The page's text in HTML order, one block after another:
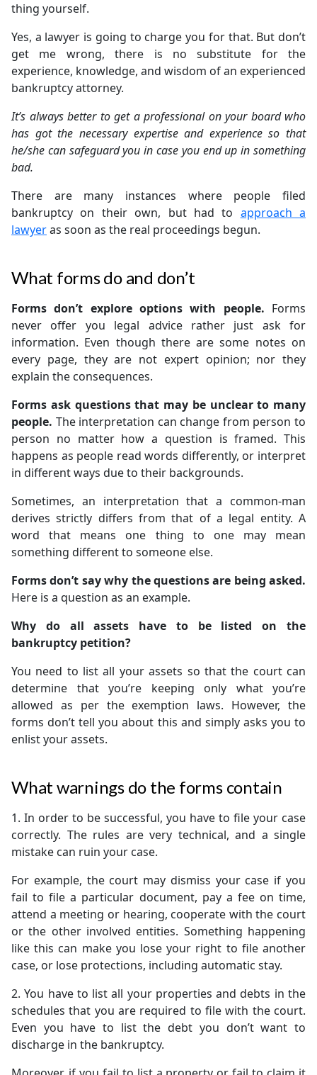
thing yourself.
Yes, a lawyer is going to charge you for that. But don’t
get me wrong, there is no substitute for the
experience, knowledge, and wisdom of an experienced
bankruptcy attorney.
It’s always better to get a professional on your board who
has got the necessary expertise and experience so that
he/she can safeguard you in case you end up in something
bad.
There are many instances where people filed
bankruptcy on their own, but had to approach a
lawyeras soon as the real proceedings begun.
What forms do and don’t
Forms don’t explore options with people. Forms
never offer you legal advice rather just ask for
information. Even though there are some notes on
every page, they are not expert opinion; nor they
explain the consequences.
Forms ask questions that may be unclear to many
people. The interpretation can change from person to
person no matter how a question is framed. This
happens as people read words differently, or interpret
in different ways due to their backgrounds.
Sometimes, an interpretation that a common-man
derives strictly differs from that of a legal entity. A
word that means one thing to one may mean
something different to someone else.
Forms don’t say why the questions are being asked.
Here is a question as an example.
Why do all assets have to be listed on the
bankruptcy petition?
You need to list all your assets so that the court can
determine that you’re keeping only what you’re
allowed as per the exemption laws. However, the
forms don’t tell you about this and simply asks you to
enlist your assets.
What warnings do the forms contain
1. In order to be successful, you have to file your case
correctly. The rules are very technical, and a single
mistake can ruin your case.
For example, the court may dismiss your case if you
fail to file a particular document, pay a fee on time,
attend a meeting or hearing, cooperate with the court
or the other involved entities. Something happening
like this can make you lose your right to file another
case, or lose protections, including automatic stay.
2. You have to list all your properties and debts in the
schedules that you are required to file with the court.
Even you have to list the debt you don’t want to
discharge in the bankruptcy.